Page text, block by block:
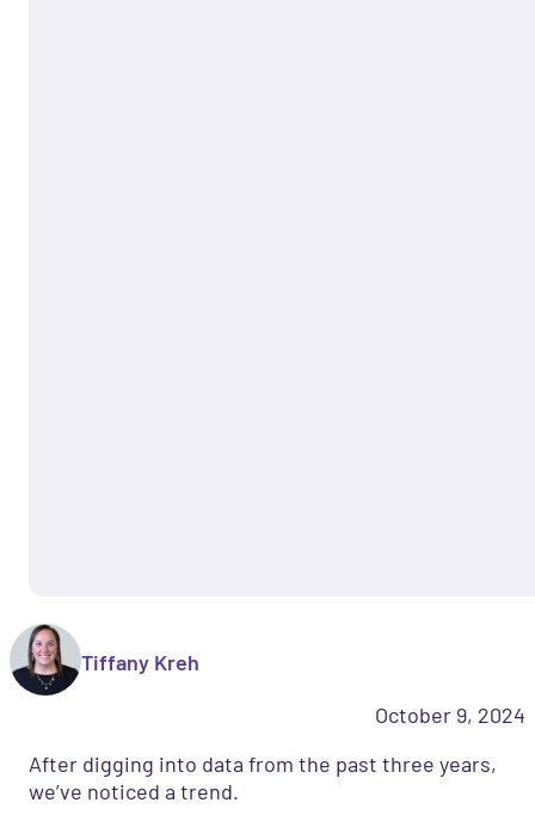
Tiffany Kreh
October 9, 2024
After digging into data from the past three years,
we’ve noticed a trend.